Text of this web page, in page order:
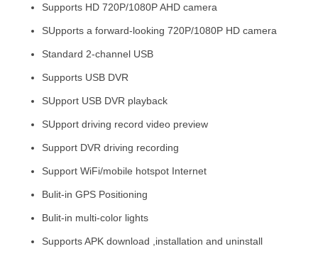
Supports HD 720P/1080P AHD camera
SUpports a forward-looking 720P/1080P HD camera
Standard 2-channel USB
Supports USB DVR
SUpport USB DVR playback
SUpport driving record video preview
Support DVR driving recording
Support WiFi/mobile hotspot Internet
Bulit-in GPS Positioning
Bulit-in multi-color lights
Supports APK download ,installation and uninstall